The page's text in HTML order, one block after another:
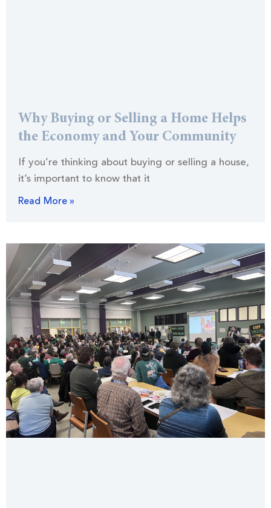
Why Buying or Selling a Home Helps
the Economy and Your Community
If you’re thinking about buying or selling a house,
it’s important to know that it
Read More »